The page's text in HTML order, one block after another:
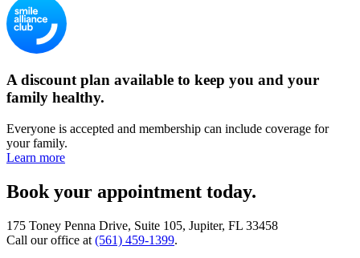
A discount plan available to keep you and your
family healthy.
Everyone is accepted and membership can include coverage for
your family.
Learn more
Book your appointment today.
175 Toney Penna Drive, Suite 105, Jupiter, FL 33458
Call our office at (561) 459-1399.